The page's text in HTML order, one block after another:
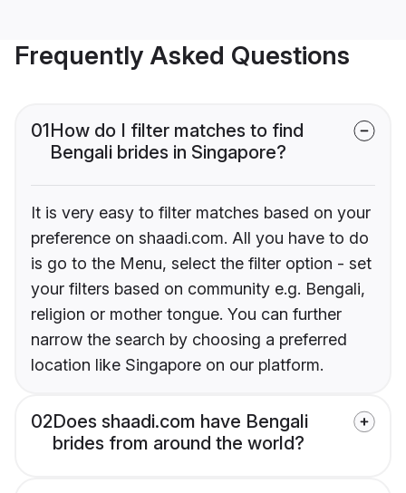
Frequently Asked Questions
01How do I filter matches to find
Bengali brides in Singapore?
It is very easy to filter matches based on your
preference on shaadi.com. All you have to do
is go to the Menu, select the filter option - set
your filters based on community e.g. Bengali,
religion or mother tongue. You can further
narrow the search by choosing a preferred
location like Singapore on our platform.
02Does shaadi.com have Bengali
brides from around the world?